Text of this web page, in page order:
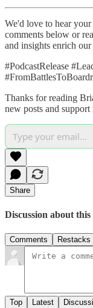
We'd love to hear
comments below or
and insights enrich
#PodcastRelease
Thanks for reading
new posts and
Share
Discussion about this
Comments Restacks
Top Latest